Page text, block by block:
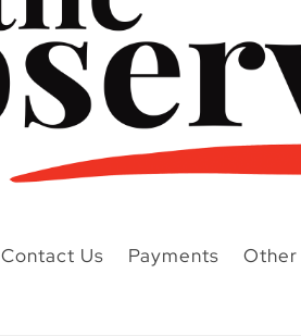
Contact Us Payments Other